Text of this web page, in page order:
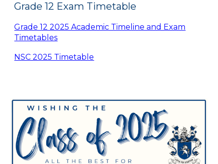
Grade 12 Exam Timetable
Grade 12 2025 Academic Timeline and Exam
Timetables
NSC 2025 Timetable